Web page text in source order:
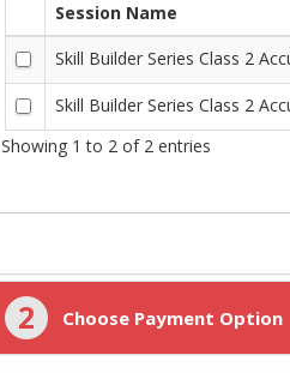
Session Name
Skill Builder Series Class 2
Skill Builder Series Class 2
Showing 1 to 2 of 2 entries
2 Choose Payment Option